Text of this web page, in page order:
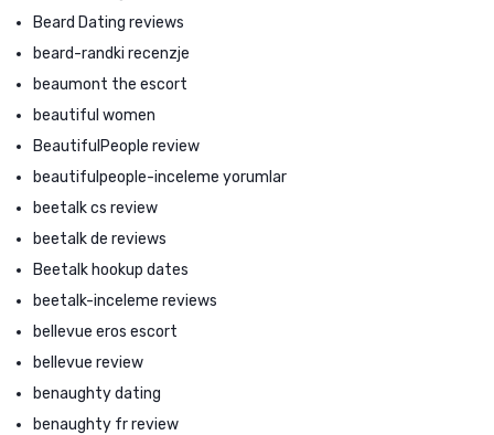
Beard Dating reviews
beard-randki recenzje
beaumont the escort
beautiful women
BeautifulPeople review
beautifulpeople-inceleme yorumlar
beetalk cs review
beetalk de reviews
Beetalk hookup dates
beetalk-inceleme reviews
bellevue eros escort
bellevue review
benaughty dating
benaughty fr review